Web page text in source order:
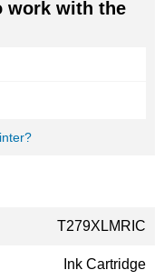
work with the
T279XLMRIC
Ink Cartridge